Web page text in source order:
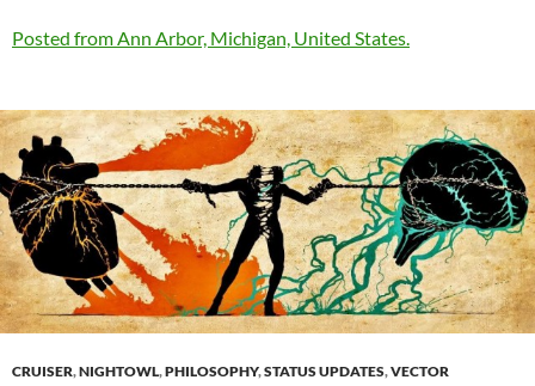
Posted from Ann Arbor, Michigan, United States.
CRUISER,NIGHTOWL,PHILOSOPHY,STATUS UPDATES,VECTOR